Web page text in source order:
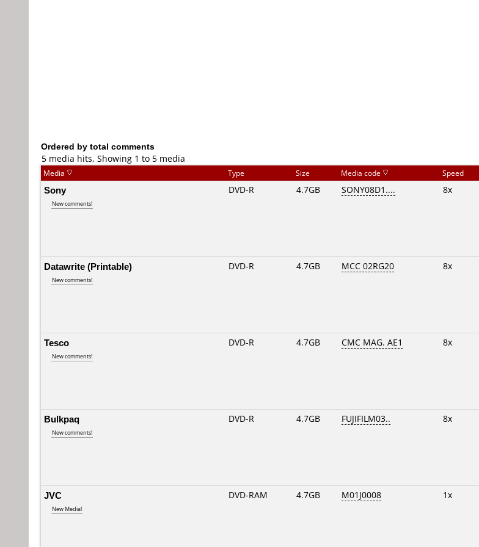
Ordered by total comments
5 media hits, Showing 1 to 5 media
Media Type Size Media code Speed
Sony
New comments!
DVD-R 4.7GB SONY08D1.... 8x
Datawrite (Printable)
New comments!
DVD-R 4.7GB MCC 02RG20 8x
Tesco
New comments!
DVD-R 4.7GB CMC MAG. AE1 8x
Bulkpaq
New comments!
DVD-R 4.7GB FUJIFILM03.. 8x
JVC
New Media!
DVD-RAM 4.7GB M01J0008 1x